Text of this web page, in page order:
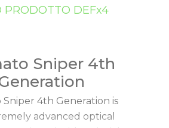
Sniper 4th
Sniper 4th Generation is
advanced optical